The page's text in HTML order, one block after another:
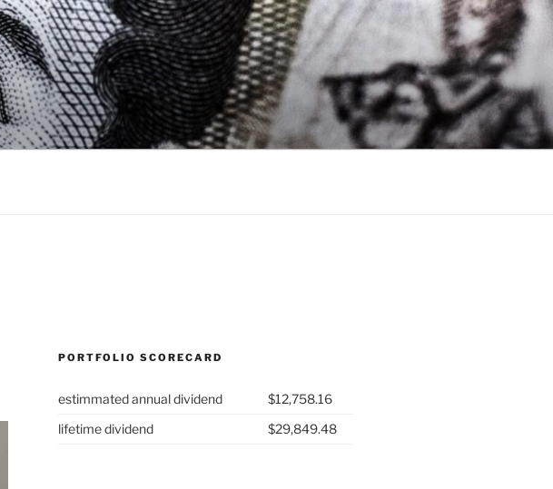
PORTFOLIO SCORECARD
estimmated annual dividend
$12,758.16
lifetime dividend
$29,849.48